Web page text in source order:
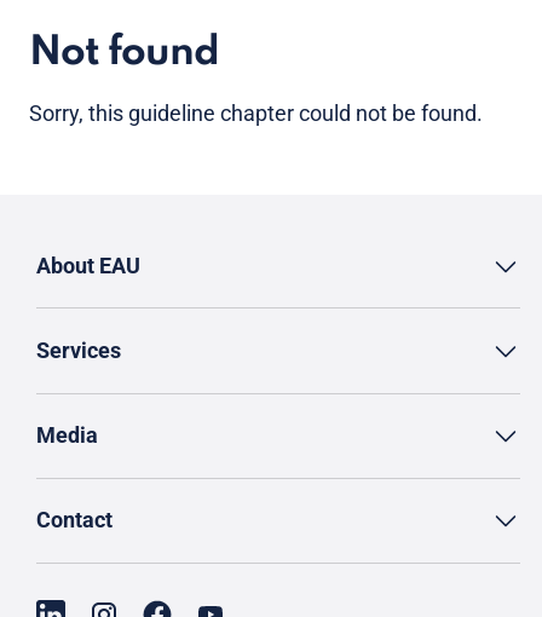
Not found
Sorry, this guideline chapter could not be found.
About EAU
Services
Media
Contact